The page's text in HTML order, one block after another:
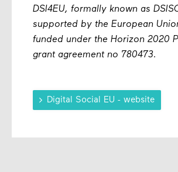
DSI4EU, formally known as
supported by the European
funded under the Horizon 2020
grant agreement no 780473.
 Digital Social EU - website